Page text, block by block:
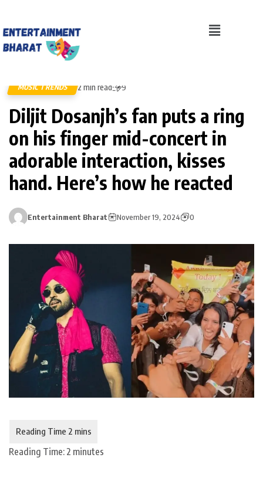
MUSIC TRENDS 2 min read 9
Diljit Dosanjh’s fan puts a ring
on his finger mid-concert in
adorable interaction, kisses
hand. Here’s how he reacted
Entertainment Bharat November 19, 2024 0
Reading Time: 2 minutes